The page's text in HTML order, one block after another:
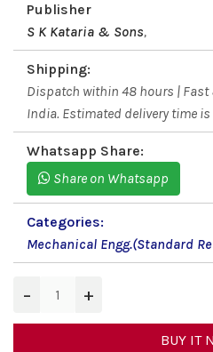
Publisher
S K Kataria & Sons,
Shipping:
Dispatch within 48 hours |
India. Estimated delivery time is
Whatsapp Share:
Share on Whatsapp
Categories:
Mechanical Engg.(Standard
− +
BUY IT